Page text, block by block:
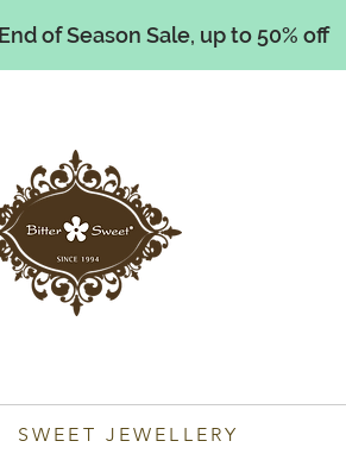
of Season Sale, up to 50% off
SWEET JEWELLERY